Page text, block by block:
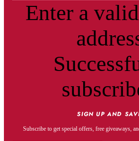
Enter a
SIGN UP AND
Subscribe to get special offers, free giveaways,